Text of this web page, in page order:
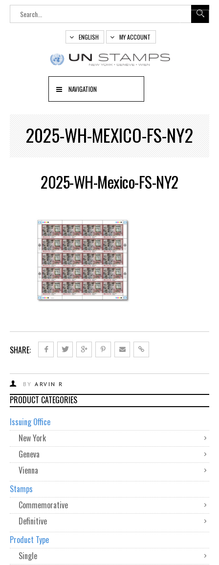
ENGLISH MY ACCOUNT
NAVIGATION
2025-WH-MEXICO-FS-NY2
2025-WH-Mexico-FS-NY2
SHARE:
BY ARVIN R
PRODUCT CATEGORIES
Issuing Office
New York
Geneva
Vienna
Stamps
Commemorative
Definitive
Product Type
Single